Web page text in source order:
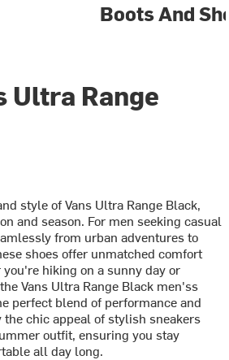
Boots And
Ultra Range
style of Vans Ultra Range Black,
and season. For men seeking casual
from urban adventures to
shoes offer unmatched comfort
hiking on a sunny day or
Vans Ultra Range Black men'ss
perfect blend of performance and
the chic appeal of stylish sneakers
outfit, ensuring you stay
all day long.